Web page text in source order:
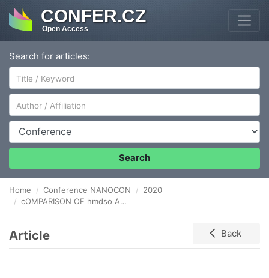
CONFER.CZ
Open Access
Search for articles:
Author/Affiliation
Conference
Search
Home Conference NANOCON
2020
cOMPARISON OF hmdso AND hmdsz THIN FILMS GROWTH UNDER DUSTY PLASMA CONDITIONS
Article Back